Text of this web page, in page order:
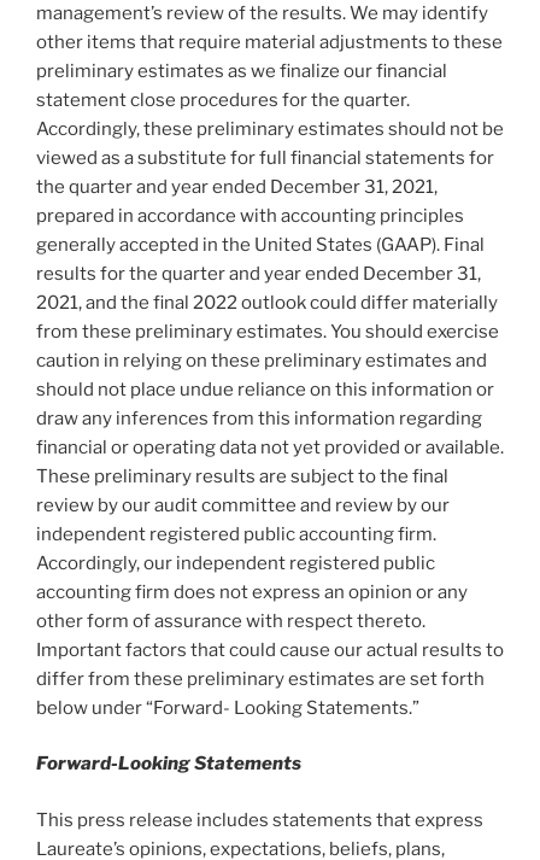
management’s review of the results. We may identify
other items that require material adjustments to these
preliminary estimates as we finalize our financial
statement close procedures for the quarter.
Accordingly, these preliminary estimates should not be
viewed as a substitute for full financial statements for
the quarter and year ended December 31, 2021,
prepared in accordance with accounting principles
generally accepted in the United States (GAAP). Final
results for the quarter and year ended December 31,
2021, and the final 2022 outlook could differ materially
from these preliminary estimates. You should exercise
caution in relying on these preliminary estimates and
should not place undue reliance on this information or
draw any inferences from this information regarding
financial or operating data not yet provided or available.
These preliminary results are subject to the final
review by our audit committee and review by our
independent registered public accounting firm.
Accordingly, our independent registered public
accounting firm does not express an opinion or any
other form of assurance with respect thereto.
Important factors that could cause our actual results to
differ from these preliminary estimates are set forth
below under “Forward- Looking Statements.”
Forward-Looking Statements
This press release includes statements that express
Laureate’s opinions, expectations, beliefs, plans,